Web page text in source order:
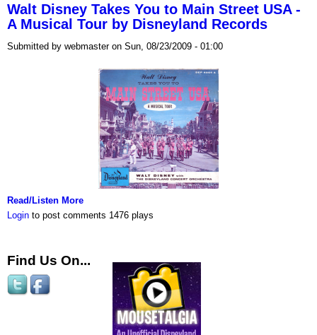
Walt Disney Takes You to Main Street USA -
A Musical Tour by Disneyland Records
Submitted by webmaster on Sun, 08/23/2009 - 01:00
Read/Listen More
Login to post comments 1476 plays
Find Us On...